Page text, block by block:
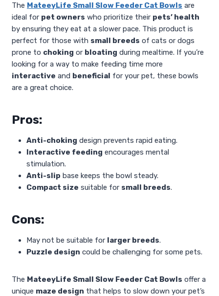
The MateeyLife Small Slow Feeder Cat Bowls are
ideal for pet owners who prioritize their pets’ health
by ensuring they eat at a slower pace. This product is
perfect for those with small breeds of cats or dogs
prone to choking or bloating during mealtime. If you’re
looking for a way to make feeding time more
interactive and beneficial for your pet, these bowls
are a great choice.
Pros:
Anti-choking design prevents rapid eating.
Interactive feeding encourages mental
stimulation.
Anti-slip base keeps the bowl steady.
Compact size suitable for small breeds.
Cons:
May not be suitable for larger breeds.
Puzzle design could be challenging for some pets.
The MateeyLife Small Slow Feeder Cat Bowls offer a
unique maze design that helps to slow down your pet’s